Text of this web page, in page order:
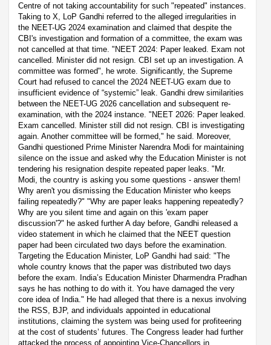
Centre of not taking accountability for such "repeated" instances.
Taking to X, LoP Gandhi referred to the alleged irregularities in
the NEET-UG 2024 examination and claimed that despite the
CBI's investigation and formation of a committee, the exam was
not cancelled at that time. "NEET 2024: Paper leaked. Exam not
cancelled. Minister did not resign. CBI set up an investigation. A
committee was formed", he wrote. Significantly, the Supreme
Court had refused to cancel the 2024 NEET-UG exam due to
insufficient evidence of “systemic” leak. Gandhi drew similarities
between the NEET-UG 2026 cancellation and subsequent re-
examination, with the 2024 instance. "NEET 2026: Paper leaked.
Exam cancelled. Minister still did not resign. CBI is investigating
again. Another committee will be formed," he said. Moreover,
Gandhi questioned Prime Minister Narendra Modi for maintaining
silence on the issue and asked why the Education Minister is not
tendering his resignation despite repeated paper leaks. "Mr.
Modi, the country is asking you some questions - answer them!
Why aren't you dismissing the Education Minister who keeps
failing repeatedly?" "Why are paper leaks happening repeatedly?
Why are you silent time and again on this 'exam paper
discussion'?" he asked further A day before, Gandhi released a
video statement in which he claimed that the NEET question
paper had been circulated two days before the examination.
Targeting the Education Minister, LoP Gandhi had said: "The
whole country knows that the paper was distributed two days
before the exam. India’s Education Minister Dharmendra Pradhan
says he has nothing to do with it. You have damaged the very
core idea of India." He had alleged that there is a nexus involving
the RSS, BJP, and individuals appointed in educational
institutions, claiming the system was being used for profiteering
at the cost of students’ futures. The Congress leader had further
attacked the process of appointing Vice-Chancellors in